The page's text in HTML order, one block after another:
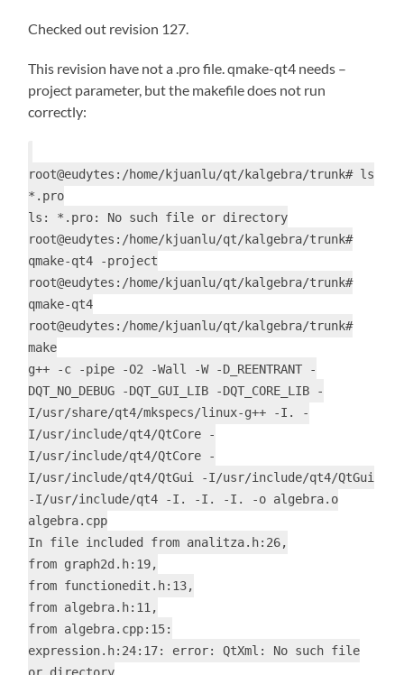
Checked out revision 127.
This revision have not a .pro file. qmake-qt4 needs –
project parameter, but the makefile does not run
correctly:
root@eudytes:/home/kjuanlu/qt/kalgebra/trunk# ls
*.pro
ls: *.pro: No such file or directory
root@eudytes:/home/kjuanlu/qt/kalgebra/trunk#
qmake-qt4 -project
root@eudytes:/home/kjuanlu/qt/kalgebra/trunk#
qmake-qt4
root@eudytes:/home/kjuanlu/qt/kalgebra/trunk#
make
g++ -c -pipe -O2 -Wall -W -D_REENTRANT -
DQT_NO_DEBUG -DQT_GUI_LIB -DQT_CORE_LIB -
I/usr/share/qt4/mkspecs/linux-g++ -I. -
I/usr/include/qt4/QtCore -
I/usr/include/qt4/QtCore -
I/usr/include/qt4/QtGui -I/usr/include/qt4/QtGui
-I/usr/include/qt4 -I. -I. -I. -o algebra.o
algebra.cpp
In file included from analitza.h:26,
from graph2d.h:19,
from functionedit.h:13,
from algebra.h:11,
from algebra.cpp:15:
expression.h:24:17: error: QtXml: No such file
or directory